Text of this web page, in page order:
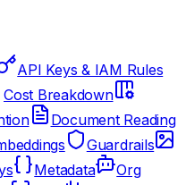
API Keys & IAM Rules
Cost Breakdown
Document Reading
Guardrails
Metadata
Org